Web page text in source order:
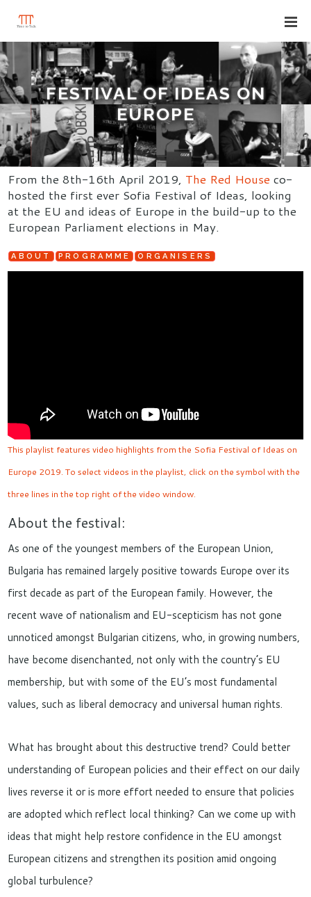
FESTIVAL OF IDEAS ON
EUROPE
From the 8th-16th April 2019, The Red House co-
hosted the first ever Sofia Festival of Ideas, looking
at the EU and ideas of Europe in the build-up to the
European Parliament elections in May.
ABOUT PROGRAMME ORGANISERS
This playlist features video highlights from the Sofia Festival of Ideas on
Europe 2019. To select videos in the playlist, click on the symbol with the
three lines in the top right of the video window.
About the festival:
As one of the youngest members of the European Union,
Bulgaria has remained largely positive towards Europe over its
first decade as part of the European family. However, the
recent wave of nationalism and EU-scepticism has not gone
unnoticed amongst Bulgarian citizens, who, in growing numbers,
have become disenchanted, not only with the country’s EU
membership, but with some of the EU’s most fundamental
values, such as liberal democracy and universal human rights.
What has brought about this destructive trend? Could better
understanding of European policies and their effect on our daily
lives reverse it or is more effort needed to ensure that policies
are adopted which reflect local thinking? Can we come up with
ideas that might help restore confidence in the EU amongst
European citizens and strengthen its position amid ongoing
global turbulence?